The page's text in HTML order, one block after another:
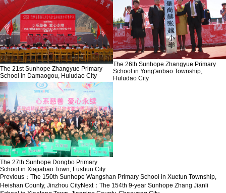
The 21st Sunhope Zhangyue Primary
School in Damaogou, Huludao City
The 26th Sunhope Zhangyue Primary
School in Yong'anbao Township,
Huludao City
The 27th Sunhope Dongbo Primary
School in Xiajiabao Town, Fushun City
Previous： The 150th Sunhope Wangshan Primary School in Xuetun Township,
Heishan County, Jinzhou CityNext： The 154th 9-year Sunhope Zhang Jianli